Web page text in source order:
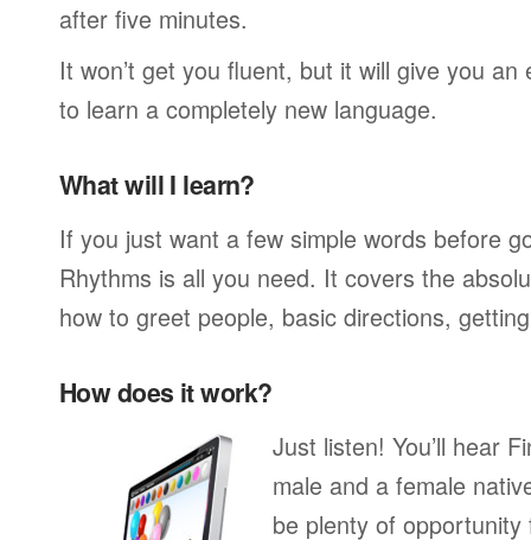
after five minutes.
It won’t get you fluent, but it will give you
to learn a completely new language.
What will I learn?
If you just want a few simple words before
Rhythms is all you need. It covers the
how to greet people, basic directions,
How does it work?
Just listen! You’ll hear
male and a female
be plenty of